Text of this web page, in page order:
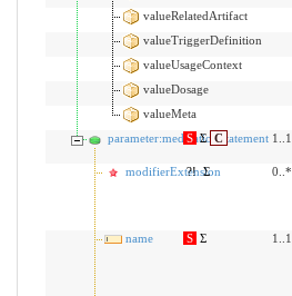
valueRelatedArtifact
valueTriggerDefinition
valueUsageContext
valueDosage
valueMeta
parameter:medicationStatement
S Σ C 1..1
modifierExtension
?! Σ 0..*
name
S Σ 1..1